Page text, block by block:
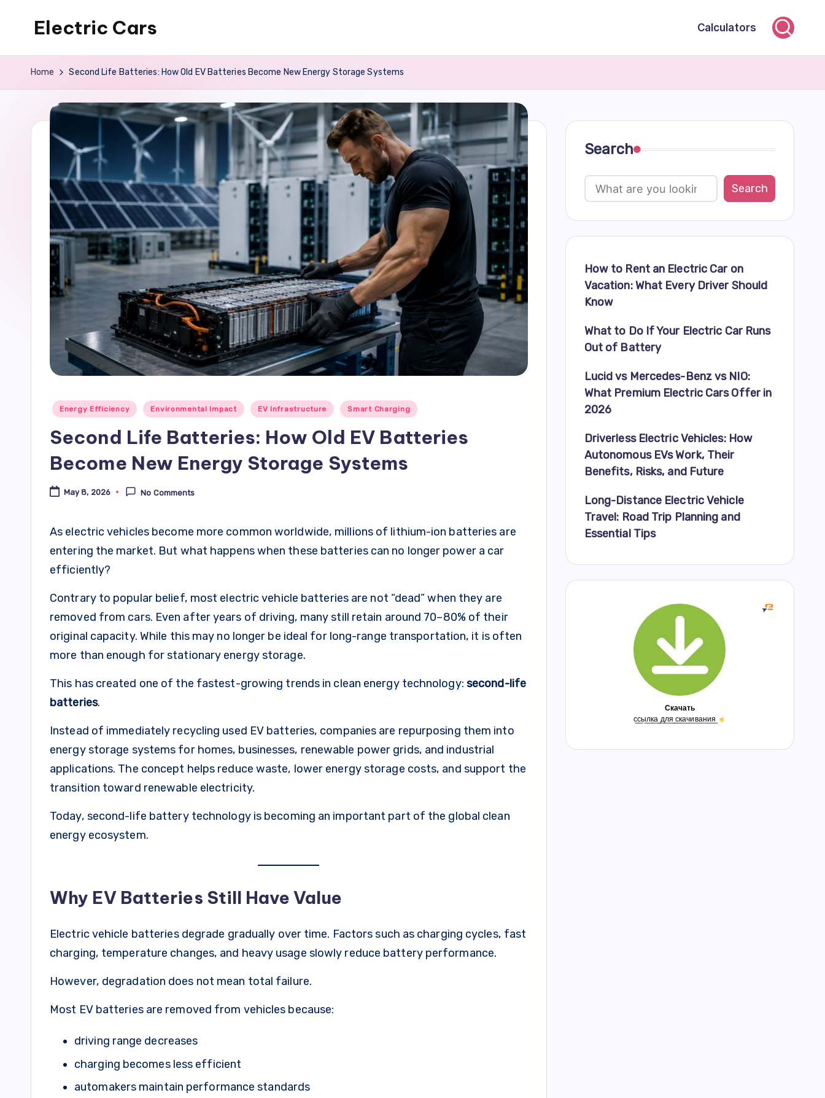
to
content
Electric Cars Calculators
Home Second Life Batteries: How Old EV Batteries Become New Energy Storage Systems
Posted
Energy Efficiency Environmental Impact EV Infrastructure Smart Charging
Second Life Batteries: How Old EV Batteries
Become New Energy Storage Systems
May 8, 2026 No Comments
As electric vehicles become more common worldwide, millions of lithium-ion batteries are
entering the market. But what happens when these batteries can no longer power a car
efficiently?
Contrary to popular belief, most electric vehicle batteries are not “dead” when they are
removed from cars. Even after years of driving, many still retain around 70–80% of their
original capacity. While this may no longer be ideal for long-range transportation, it is often
more than enough for stationary energy storage.
This has created one of the fastest-growing trends in clean energy technology: second-life
batteries.
Instead of immediately recycling used EV batteries, companies are repurposing them into
energy storage systems for homes, businesses, renewable power grids, and industrial
applications. The concept helps reduce waste, lower energy storage costs, and support the
transition toward renewable electricity.
Today, second-life battery technology is becoming an important part of the global clean
energy ecosystem.
Why EV Batteries Still Have Value
Electric vehicle batteries degrade gradually over time. Factors such as charging cycles, fast
charging, temperature changes, and heavy usage slowly reduce battery performance.
However, degradation does not mean total failure.
Most EV batteries are removed from vehicles because:
driving range decreases
charging becomes less efficient
automakers maintain performance standards
Search
Search
How to Rent an Electric Car on
Vacation: What Every Driver Should
Know
What to Do If Your Electric Car Runs
Out of Battery
Lucid vs Mercedes-Benz vs NIO:
What Premium Electric Cars Offer in
2026
Driverless Electric Vehicles: How
Autonomous EVs Work, Their
Benefits, Risks, and Future
Long-Distance Electric Vehicle
Travel: Road Trip Planning and
Essential Tips
Скачать
с̲с̲ы̲л̲к̲а̲ ̲д̲л̲я̲ ̲с̲к̲а̲ч̲и̲в̲а̲н̲и̲я̲